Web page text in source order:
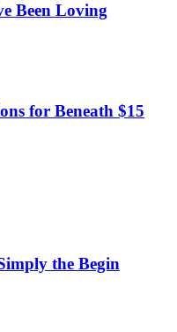
Been Loving
for Beneath $15
the Begin